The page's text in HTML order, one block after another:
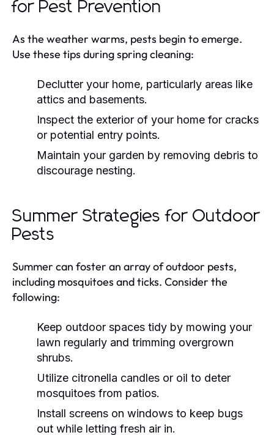
for Pest Prevention
As the weather warms, pests begin to emerge.
Use these tips during spring cleaning:
Declutter your home, particularly areas like
attics and basements.
Inspect the exterior of your home for cracks
or potential entry points.
Maintain your garden by removing debris to
discourage nesting.
Summer Strategies for Outdoor
Pests
Summer can foster an array of outdoor pests,
including mosquitoes and ticks. Consider the
following:
Keep outdoor spaces tidy by mowing your
lawn regularly and trimming overgrown
shrubs.
Utilize citronella candles or oil to deter
mosquitoes from patios.
Install screens on windows to keep bugs
out while letting fresh air in.